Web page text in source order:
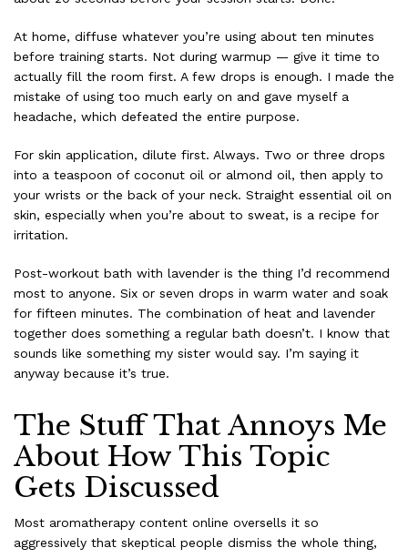
At home, diffuse whatever you’re using about ten minutes
before training starts. Not during warmup — give it time to
actually fill the room first. A few drops is enough. I made the
mistake of using too much early on and gave myself a
headache, which defeated the entire purpose.
For skin application, dilute first. Always. Two or three drops
into a teaspoon of coconut oil or almond oil, then apply to
your wrists or the back of your neck. Straight essential oil on
skin, especially when you’re about to sweat, is a recipe for
irritation.
Post-workout bath with lavender is the thing I’d recommend
most to anyone. Six or seven drops in warm water and soak
for fifteen minutes. The combination of heat and lavender
together does something a regular bath doesn’t. I know that
sounds like something my sister would say. I’m saying it
anyway because it’s true.
The Stuff That Annoys Me
About How This Topic
Gets Discussed
Most aromatherapy content online oversells it so
aggressively that skeptical people dismiss the whole thing,